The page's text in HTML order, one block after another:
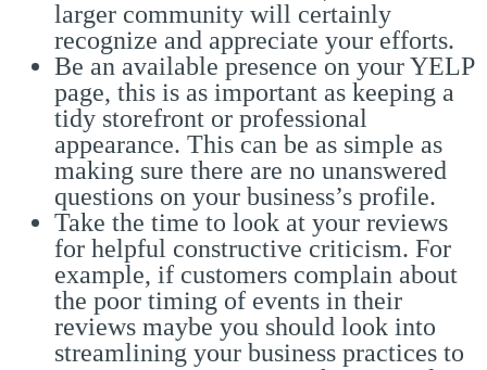
larger community will certainly
recognize and appreciate your efforts.
Be an available presence on your YELP
page, this is as important as keeping a
tidy storefront or professional
appearance. This can be as simple as
making sure there are no unanswered
questions on your business’s profile.
Take the time to look at your reviews
for helpful constructive criticism. For
example, if customers complain about
the poor timing of events in their
reviews maybe you should look into
streamlining your business practices to